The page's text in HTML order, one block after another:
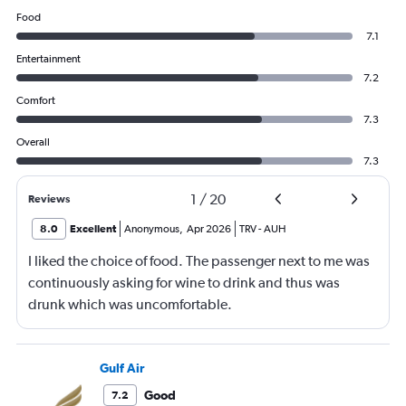
Food
7.1
Entertainment
7.2
Comfort
7.3
Overall
7.3
Reviews 1 / 20
8.0 Excellent Anonymous, Apr 2026 TRV-AUH
I liked the choice of food. The passenger next to me was
continuously asking for wine to drink and thus was
drunk which was uncomfortable.
Gulf Air
7.2
Good